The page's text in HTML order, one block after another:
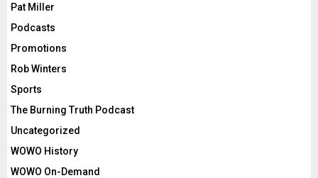
Pat Miller
Podcasts
Promotions
Rob Winters
Sports
The Burning Truth Podcast
Uncategorized
WOWO History
WOWO On-Demand